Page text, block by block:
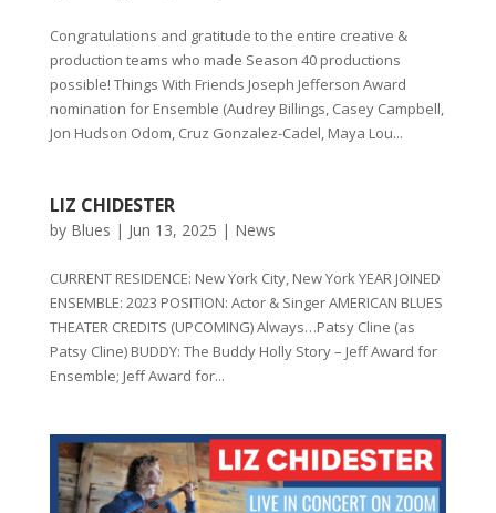
Congratulations and gratitude to the entire creative &
production teams who made Season 40 productions
possible! Things With Friends Joseph Jefferson Award
nomination for Ensemble (Audrey Billings, Casey Campbell,
Jon Hudson Odom, Cruz Gonzalez-Cadel, Maya Lou...
LIZ CHIDESTER
by Blues | Jun 13, 2025 | News
CURRENT RESIDENCE: New York City, New York YEAR JOINED
ENSEMBLE: 2023 POSITION: Actor & Singer AMERICAN BLUES
THEATER CREDITS (UPCOMING) Always…Patsy Cline (as
Patsy Cline) BUDDY: The Buddy Holly Story – Jeff Award for
Ensemble; Jeff Award for...